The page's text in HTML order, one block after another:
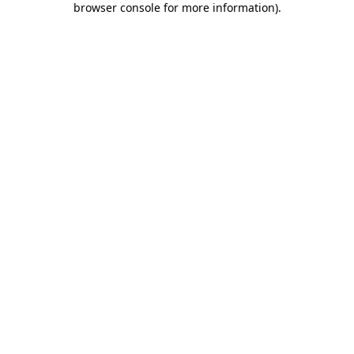
browser console for more information).